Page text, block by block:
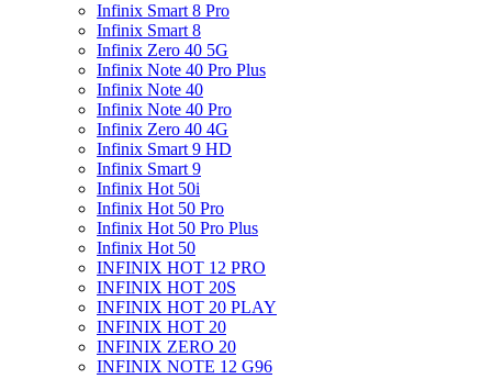
Infinix Smart 8 Pro
Infinix Smart 8
Infinix Zero 40 5G
Infinix Note 40 Pro Plus
Infinix Note 40
Infinix Note 40 Pro
Infinix Zero 40 4G
Infinix Smart 9 HD
Infinix Smart 9
Infinix Hot 50i
Infinix Hot 50 Pro
Infinix Hot 50 Pro Plus
Infinix Hot 50
INFINIX HOT 12 PRO
INFINIX HOT 20S
INFINIX HOT 20 PLAY
INFINIX HOT 20
INFINIX ZERO 20
INFINIX NOTE 12 G96